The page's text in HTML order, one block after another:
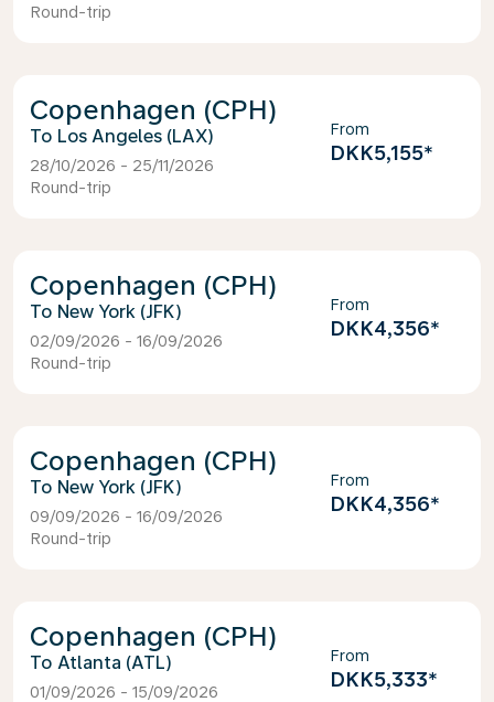
Round-trip
Copenhagen (CPH)
Los Angeles (LAX)
28/10/2026 - 25/11/2026
Round-trip
From
DKK5,155*
Copenhagen (CPH)
New York (JFK)
02/09/2026 - 16/09/2026
Round-trip
From
DKK4,356*
Copenhagen (CPH)
New York (JFK)
09/09/2026 - 16/09/2026
Round-trip
From
DKK4,356*
Copenhagen (CPH)
Atlanta (ATL)
01/09/2026 - 15/09/2026
From
DKK5,333*